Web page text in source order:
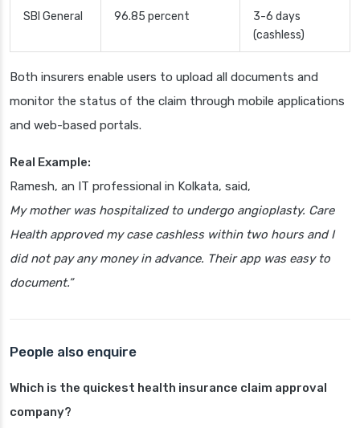
SBI General 96.85 percent
3-6 days
(cashless)
Both insurers enable users to upload all documents and
monitor the status of the claim through mobile applications
and web-based portals.
Real Example:
Ramesh, an IT professional in Kolkata, said,
My mother was hospitalized to undergo angioplasty. Care
Health approved my case cashless within two hours and I
did not pay any money in advance. Their app was easy to
document.”
People also enquire
Which is the quickest health insurance claim approval
company?